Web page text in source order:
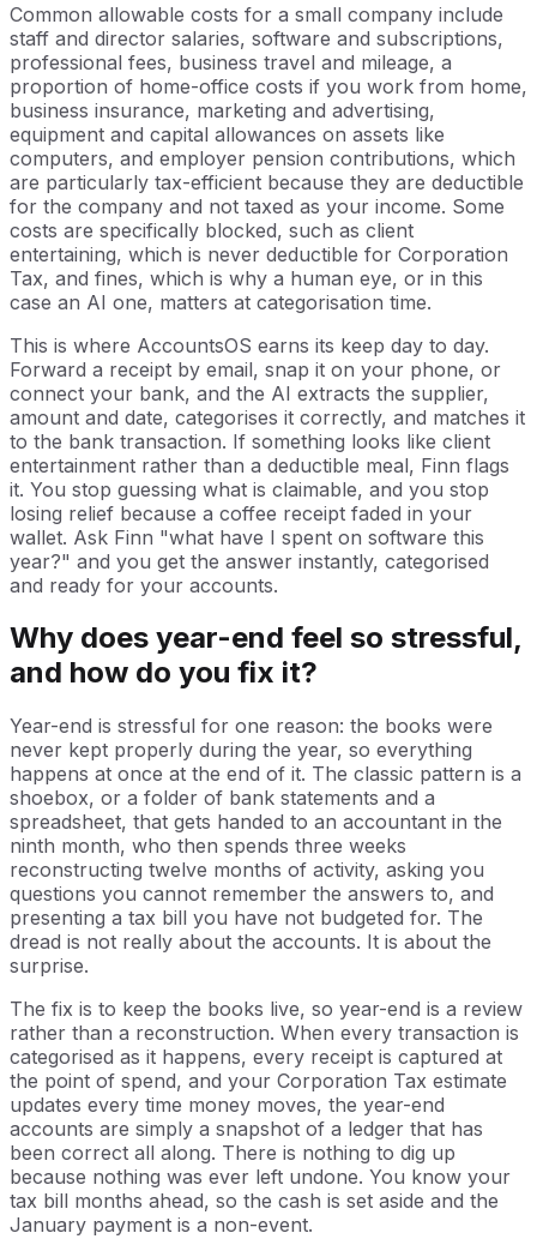
Common allowable costs for a small company include
staff and director salaries, software and subscriptions,
professional fees, business travel and mileage, a
proportion of home-office costs if you work from home,
business insurance, marketing and advertising,
equipment and capital allowances on assets like
computers, and employer pension contributions, which
are particularly tax-efficient because they are deductible
for the company and not taxed as your income. Some
costs are specifically blocked, such as client
entertaining, which is never deductible for Corporation
Tax, and fines, which is why a human eye, or in this
case an AI one, matters at categorisation time.
This is where AccountsOS earns its keep day to day.
Forward a receipt by email, snap it on your phone, or
connect your bank, and the AI extracts the supplier,
amount and date, categorises it correctly, and matches it
to the bank transaction. If something looks like client
entertainment rather than a deductible meal, Finn flags
it. You stop guessing what is claimable, and you stop
losing relief because a coffee receipt faded in your
wallet. Ask Finn "what have I spent on software this
year?" and you get the answer instantly, categorised
and ready for your accounts.
Why does year-end feel so stressful,
and how do you fix it?
Year-end is stressful for one reason: the books were
never kept properly during the year, so everything
happens at once at the end of it. The classic pattern is a
shoebox, or a folder of bank statements and a
spreadsheet, that gets handed to an accountant in the
ninth month, who then spends three weeks
reconstructing twelve months of activity, asking you
questions you cannot remember the answers to, and
presenting a tax bill you have not budgeted for. The
dread is not really about the accounts. It is about the
surprise.
The fix is to keep the books live, so year-end is a review
rather than a reconstruction. When every transaction is
categorised as it happens, every receipt is captured at
the point of spend, and your Corporation Tax estimate
updates every time money moves, the year-end
accounts are simply a snapshot of a ledger that has
been correct all along. There is nothing to dig up
because nothing was ever left undone. You know your
tax bill months ahead, so the cash is set aside and the
January payment is a non-event.